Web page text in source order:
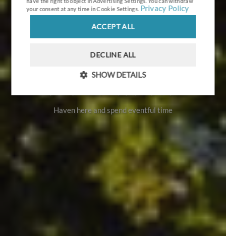
Haven here and spend eventful time
your consent at any time inCookie Settings Privacy Policy
ACCEPT ALL
DECLINE ALL
SHOW DETAILS